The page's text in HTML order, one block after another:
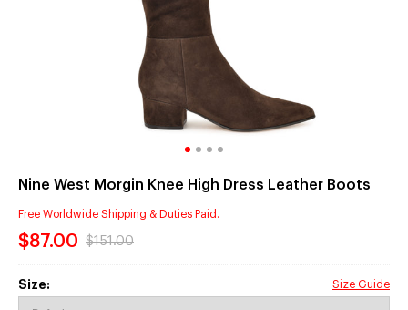
Nine West Morgin Knee High Dress Leather Boots
Free Worldwide Shipping & Duties Paid.
$87.00 $151.00
Size: Size Guide